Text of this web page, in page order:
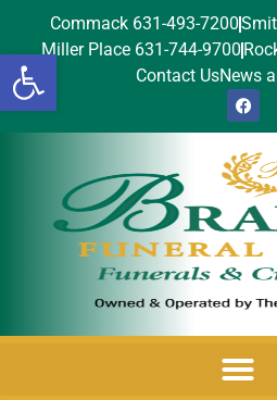
Open toolbar
Commack 631-493-7200
Miller Place 631-744-9700
Contact UsNews